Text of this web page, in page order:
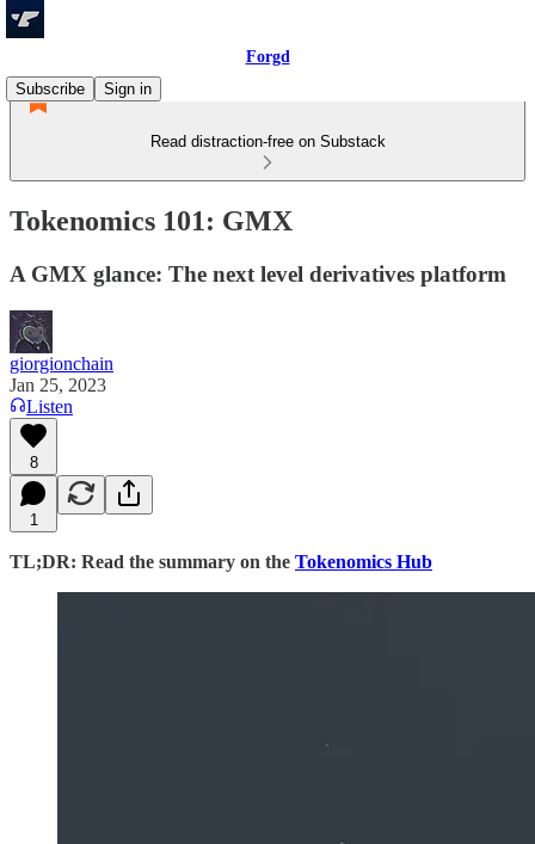
Forgd
Subscribe
Sign in
Read distraction-free on Substack
Tokenomics 101: GMX
A GMX glance: The next level derivatives platform
giorgionchain
Jan 25, 2023
Listen
8
1
TL;DR: Read the summary on the Tokenomics Hub